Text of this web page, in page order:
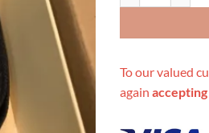
To our valued
again